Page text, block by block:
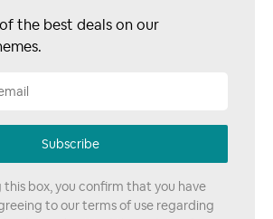
the best deals on our
Subscribe
this box, you confirm that you have
to our terms of use regarding